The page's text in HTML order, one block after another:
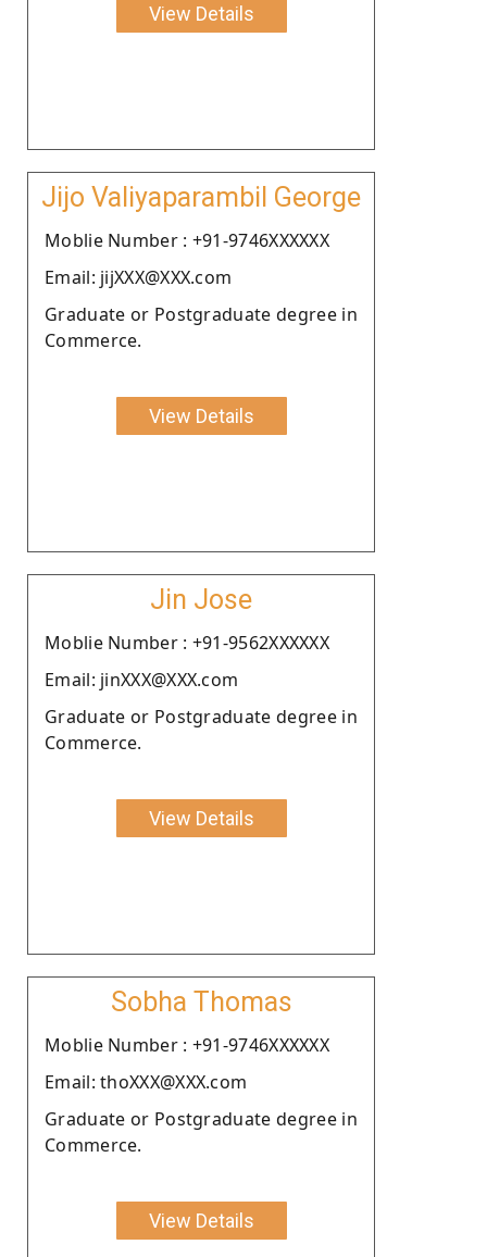
View Details
Jijo Valiyaparambil George
Moblie Number : +91-9746XXXXXX
Email: jijXXX@XXX.com
Graduate or Postgraduate degree in
Commerce.
View Details
Jin Jose
Moblie Number : +91-9562XXXXXX
Email: jinXXX@XXX.com
Graduate or Postgraduate degree in
Commerce.
View Details
Sobha Thomas
Moblie Number : +91-9746XXXXXX
Email: thoXXX@XXX.com
Graduate or Postgraduate degree in
Commerce.
View Details